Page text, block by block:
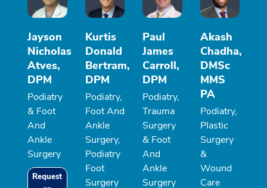
Jayson
Nicholas
Atves,
DPM
Podiatry
& Foot
And
Ankle
Surgery
Request
Kurtis
Donald
Bertram,
DPM
Podiatry,
Foot And
Ankle
Surgery,
Podiatry
Foot
Surgery
Paul
James
Carroll,
DPM
Podiatry,
Trauma
Surgery
& Foot
And
Ankle
Surgery
Akash
Chadha,
DMSc
MMS
PA
Podiatry,
Plastic
Surgery
&
Wound
Care